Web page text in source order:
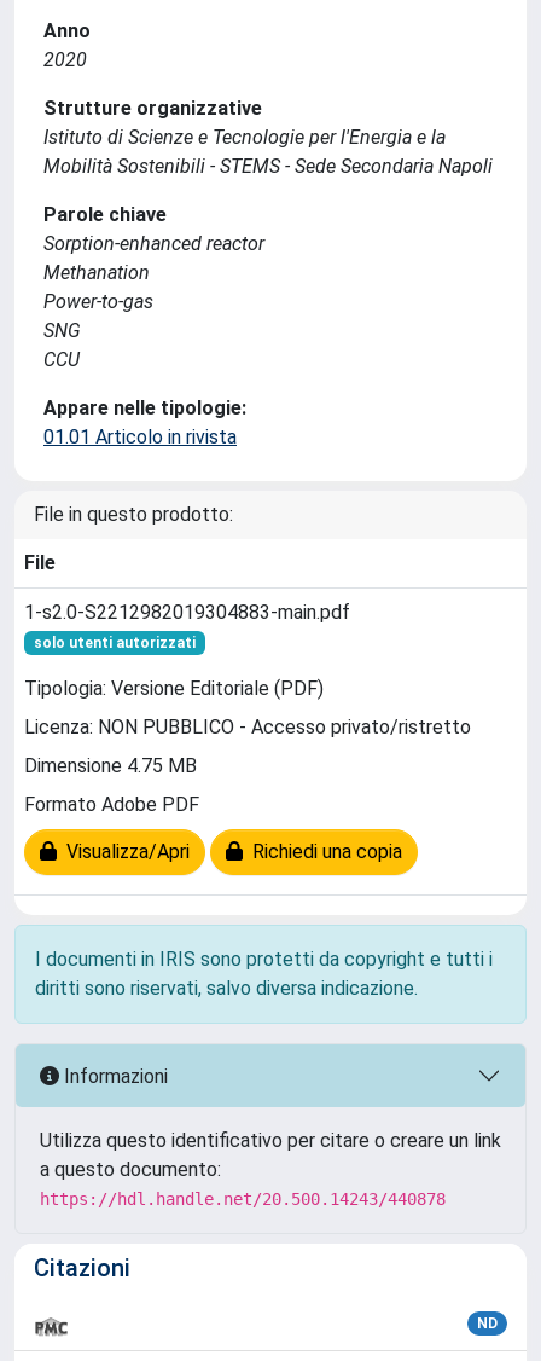
Anno
2020
Strutture organizzative
Istituto di Scienze e Tecnologie per l'Energia e la
Mobilità Sostenibili - STEMS - Sede Secondaria Napoli
Parole chiave
Sorption-enhanced reactor
Methanation
Power-to-gas
SNG
CCU
Appare nelle tipologie:
01.01 Articolo in rivista
File in questo prodotto:
File
1-s2.0-S2212982019304883-main.pdf
solo utenti autorizzati
Tipologia: Versione Editoriale (PDF)
Licenza: NON PUBBLICO - Accesso privato/ristretto
Dimensione 4.75 MB
Formato Adobe PDF
Visualizza/Apri Richiedi una copia
I documenti in IRIS sono protetti da copyright e tutti i
diritti sono riservati, salvo diversa indicazione.
Informazioni
Utilizza questo identificativo per citare o creare un link
a questo documento:
https://hdl.handle.net/20.500.14243/440878
Citazioni
ND